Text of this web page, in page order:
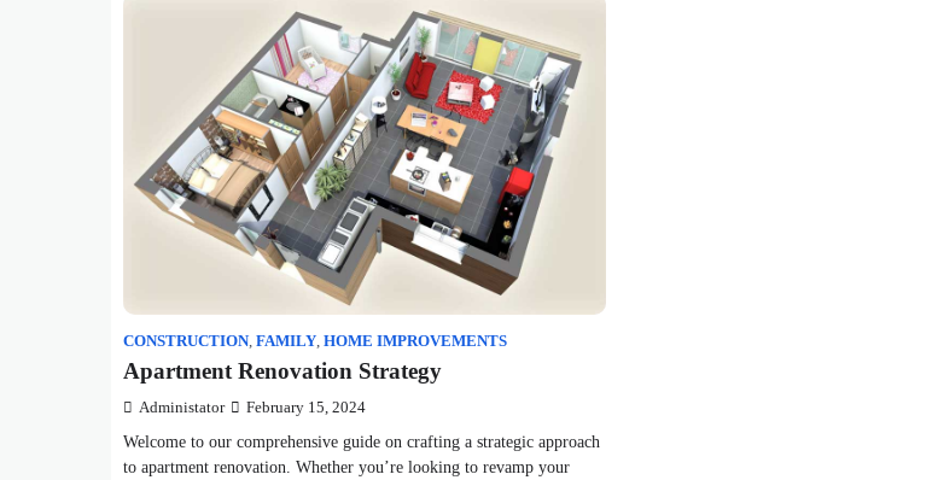
CONSTRUCTION, FAMILY HOME IMPROVEMENTS
Apartment Renovation Strategy
Administator February 15, 2024
Welcome to our comprehensive guide on crafting a strategic approach
to apartment renovation. Whether you’re looking to revamp your